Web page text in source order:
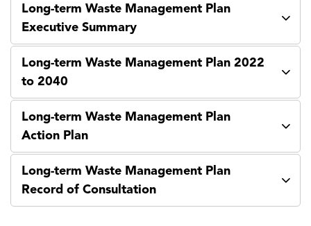
Long-term Waste Management Plan
Executive Summary
Long-term Waste Management Plan 2022
to 2040
Long-term Waste Management Plan
Action Plan
Long-term Waste Management Plan
Record of Consultation